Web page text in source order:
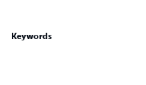
Keywords